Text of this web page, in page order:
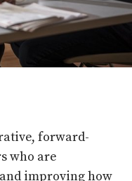
forward-
who are
improving how